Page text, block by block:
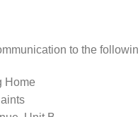
to the
Home